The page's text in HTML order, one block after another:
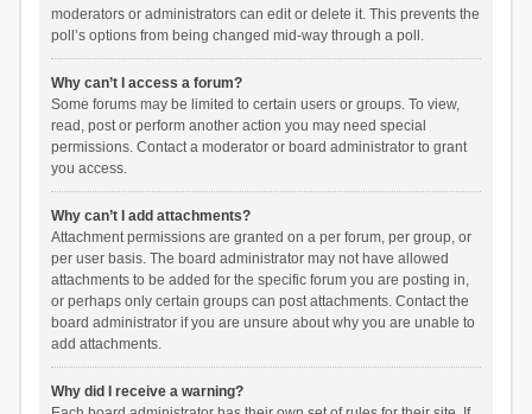
moderators or administrators can edit or delete it. This prevents the
poll’s options from being changed mid-way through a poll.
Why can’t I access a forum?
Some forums may be limited to certain users or groups. To view,
read, post or perform another action you may need special
permissions. Contact a moderator or board administrator to grant
you access.
Why can’t I add attachments?
Attachment permissions are granted on a per forum, per group, or
per user basis. The board administrator may not have allowed
attachments to be added for the specific forum you are posting in,
or perhaps only certain groups can post attachments. Contact the
board administrator if you are unsure about why you are unable to
add attachments.
Why did I receive a warning?